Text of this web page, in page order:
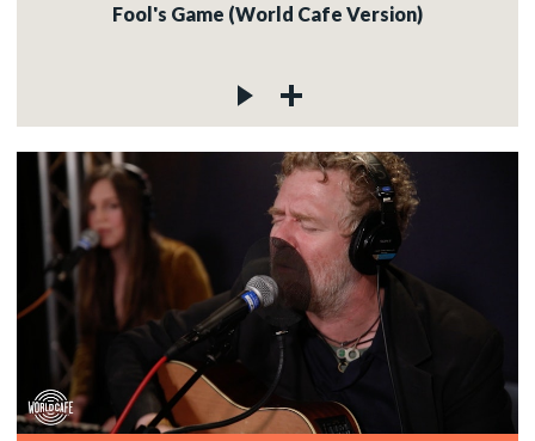
Fool's Game (World Cafe Version)